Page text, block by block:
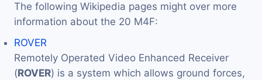
The following Wikipedia pages might over more
information about the 20 M4F:
ROVER
Remotely Operated Video Enhanced Receiver
(ROVER) is a system which allows ground forces,